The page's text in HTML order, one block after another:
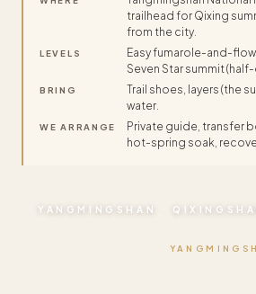
trailhead for Qixing
from the city.
LEVELS
Easy fumarole-and-
Seven Star summit
BRING
Trail shoes, layers (the
water.
WE ARRANGE
Private guide, transfer
hot-spring soak,
YANGMINGSHAN ·